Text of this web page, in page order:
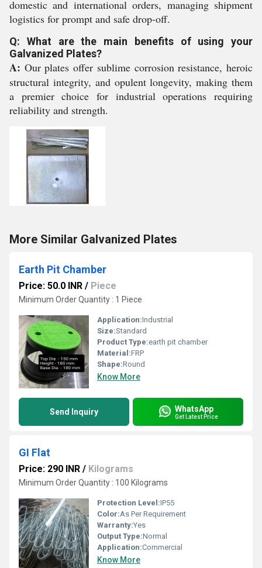
domestic and international orders, managing shipment
logistics for prompt and safe drop-off.
Q: What are the main benefits of using your
Galvanized Plates?
A: Our plates offer sublime corrosion resistance, heroic
structural integrity, and opulent longevity, making them
a premier choice for industrial operations requiring
reliability and strength.
More Similar Galvanized Plates
Earth Pit Chamber
Price: 50.0 INR / Piece
Minimum Order Quantity : 1 Piece
Application:Industrial
Size:Standard
Product Type:earth pit chamber
Material:FRP
Shape:Round
Know More
Send Inquiry WhatsApp
Get Latest Price
GI Flat
Price: 290 INR / Kilograms
Minimum Order Quantity : 100 Kilograms
Protection Level:IP55
Color:As Per Requirement
Warranty:Yes
Output Type:Normal
Application:Commercial
Know More